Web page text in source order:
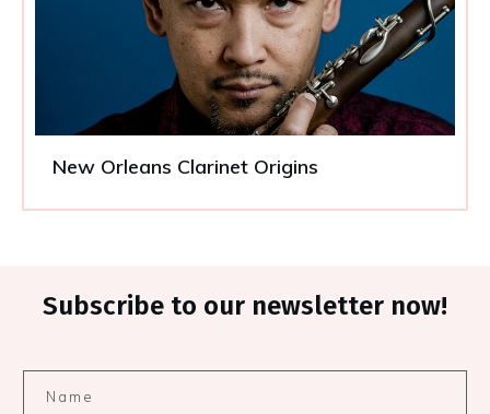
New Orleans Clarinet Origins
Subscribe to our newsletter now!